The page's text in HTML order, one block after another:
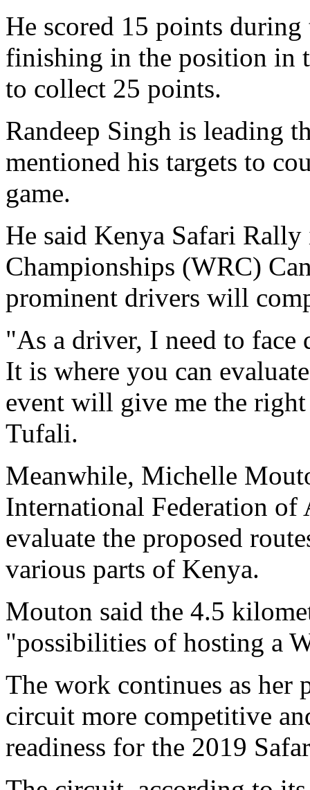
He scored 15 points
finishing in the position in
to collect 25 points.
Randeep Singh is leading
mentioned his targets to
game.
He said Kenya Safari
Championships (WRC)
prominent drivers will
"As a driver, I need to face
It is where you can
event will give me the
Tufali.
Meanwhile, Michelle
International Federation
evaluate the proposed
various parts of Kenya.
Mouton said the 4.5
"possibilities of hosting a
The work continues as her
circuit more competitive
readiness for the 2019